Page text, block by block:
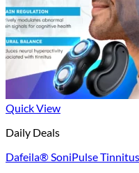
Quick View
Daily Deals
Dafeila® SoniPulse